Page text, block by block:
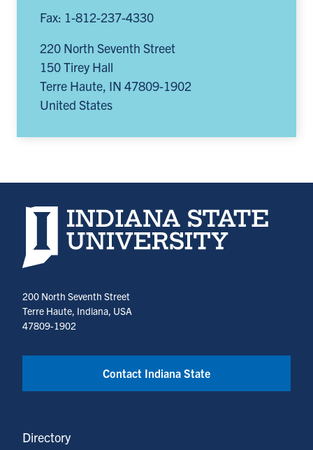
Fax: 1-812-237-4330
220 North Seventh Street
150 Tirey Hall
Terre Haute, IN 47809-1902
United States
Indiana State University home page
200 North Seventh Street
Terre Haute, Indiana, USA
47809-1902
Contact Indiana State
Directory